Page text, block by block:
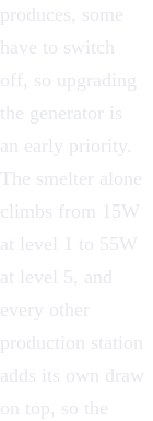
produces, some
have to switch
off, so upgrading
the generator is
an early priority.
The smelter alone
climbs from 15W
at level 1 to 55W
at level 5, and
every other
production station
adds its own draw
on top, so the